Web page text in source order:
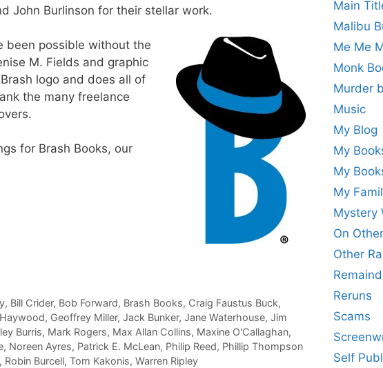
John Burlinson for their stellar work.
been possible without the
M. Fields and graphic
logo and does all of
the many freelance
for Brash Books, our
, Bill Crider, Bob Forward, Brash Books, Craig Faustus Buck,
, Geoffrey Miller, Jack Bunker, Jane Waterhouse, Jim
Burris, Mark Rogers, Max Allan Collins, Maxine O'Callaghan,
, Noreen Ayres, Patrick E. McLean, Philip Reed, Phillip Thompson
, Robin Burcell, Tom Kakonis, Warren Ripley
Main
Malibu
Me Me
Monk
Murder
Music
My Blog
My
My
My
Mystery
On
Other
Reruns
Scams
Self